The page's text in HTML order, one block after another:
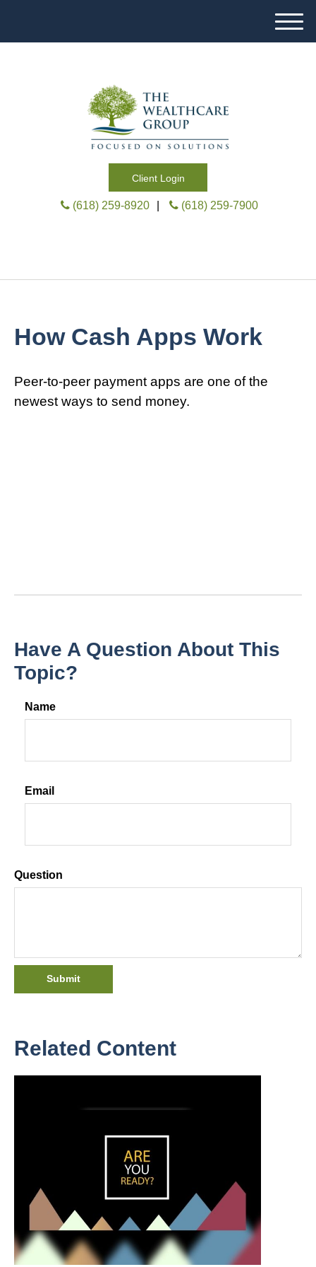
Client Login
M
e
(618) 259-8920 (618) 259-7900
How Cash Apps Work
Peer-to-peer payment apps are one of the
newest ways to send money.
Have A Question About This
Topic?
Name
Email
Question
Related Content